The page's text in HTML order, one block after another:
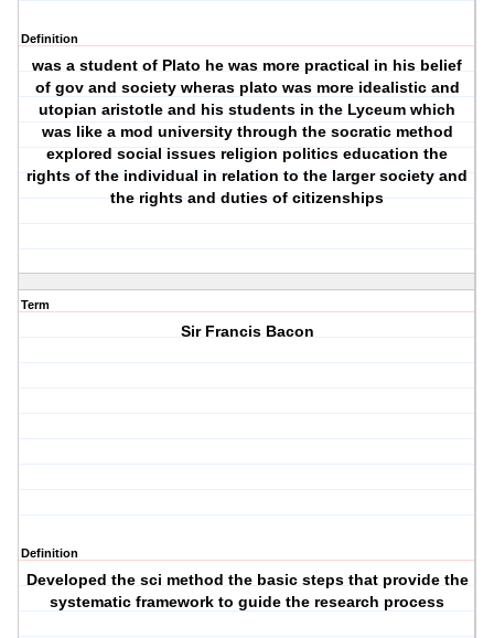
Definition
was a student of Plato he was more practical in his belief
of gov and society wheras plato was more idealistic and
utopian aristotle and his students in the Lyceum which
was like a mod university through the socratic method
explored social issues religion politics education the
rights of the individual in relation to the larger society and
the rights and duties of citizenships
Term
Sir Francis Bacon
Definition
Developed the sci method the basic steps that provide the
systematic framework to guide the research process